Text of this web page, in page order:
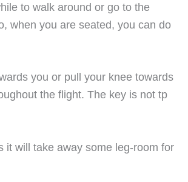
to walk around or go to the
when you are seated, you can do
you or pull your knee towards
the flight. The key is not tp
it will take away some leg-room for